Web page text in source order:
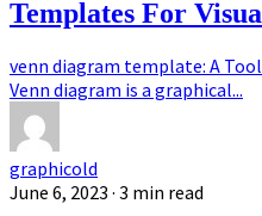
Templates For
venn diagram template: A
Venn diagram is a graphical...
graphicold
June 6, 2023 · 3 min read